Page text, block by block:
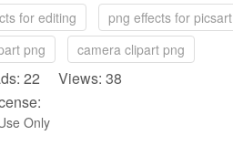
for editing png effects for picsart
png
camera clipart png
22 Views: 38
Only